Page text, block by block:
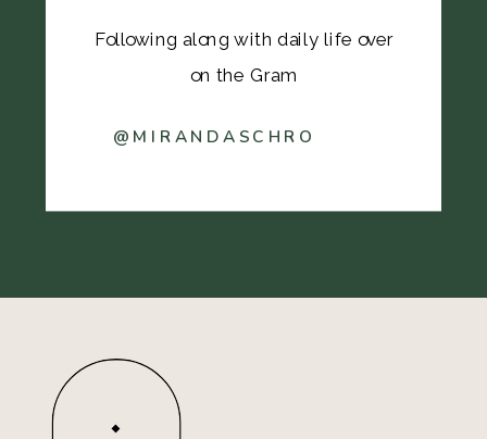
@MIRANDASCHRO
Following along with daily life over
on the Gram